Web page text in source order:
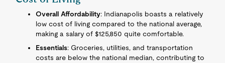
Overall Affordability: Indianapolis boasts a relatively
low cost of living compared to the national average,
making a salary of $125,850 quite comfortable.
Essentials: Groceries, utilities, and transportation
costs are below the national median, contributing to